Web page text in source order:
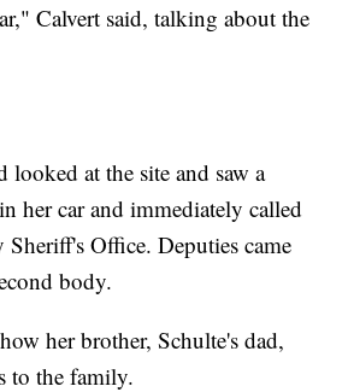
Calvert said, talking about the
looked at the site and saw a
her car and immediately called
Office. Deputies came
body.
her brother, Schulte's dad,
to the family.